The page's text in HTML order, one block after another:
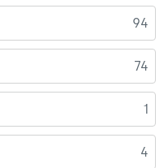
94
74
1
4